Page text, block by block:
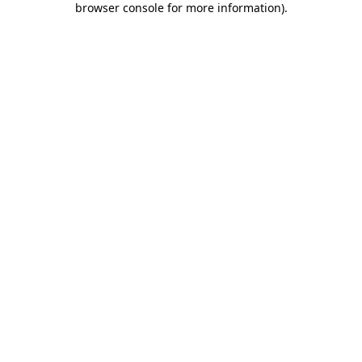
browser console for more information).